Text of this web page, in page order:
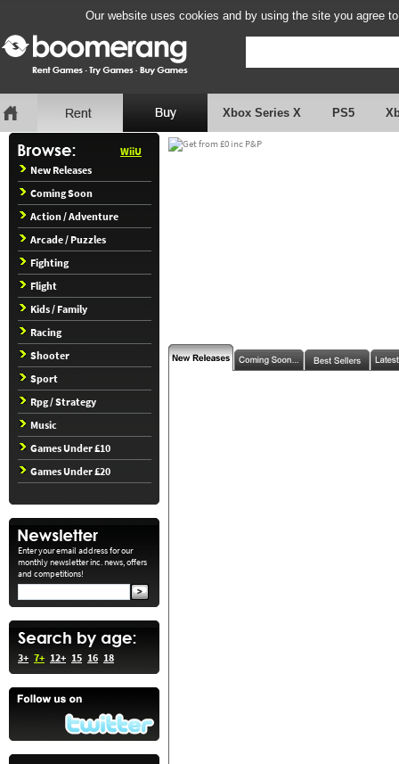
Our website uses cookies and by using the site you agree
Xbox Series X PS5
WiiU
New Releases
Coming Soon
Action / Adventure
Arcade / Puzzles
Fighting
Flight
Kids / Family
Racing
Shooter
Sport
Rpg / Strategy
Music
Games Under £10
Games Under £20
Enter your email address for our
monthly newsletter inc. news, offers
and competitions!
3+ 7+ 12+ 15 16 18